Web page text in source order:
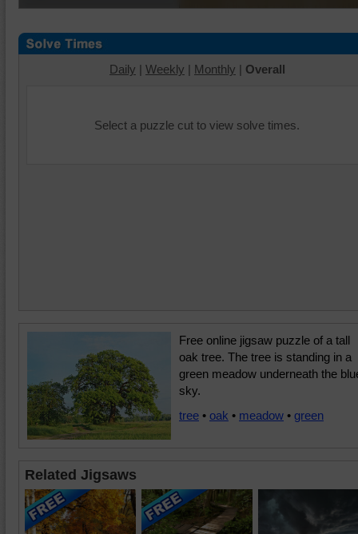
Daily | Weekly | Monthly | Overall
Select a puzzle cut to view solve times.
Free online jigsaw puzzle of a tall
oak tree. The tree is standing in a
green meadow underneath the
sky.
tree • oak • meadow • green
Related Jigsaws